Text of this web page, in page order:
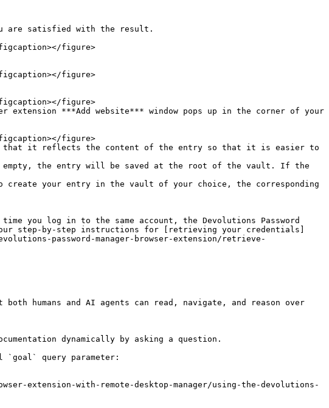
are satisfied with the result.
***Add website*** window pops up in the corner of your
that it reflects the content of the entry so that it is easier to
the entry will be saved at the root of the vault. If the
your entry in the vault of your choice, the corresponding
you log in to the same account, the Devolutions Password
step-by-step instructions for [retrieving your credentials]
password-manager-browser-extension/retrieve-
humans and AI agents can read, navigate, and reason over
dynamically by asking a question.
`goal` query parameter:
extension-with-remote-desktop-manager/using-the-devolutions-